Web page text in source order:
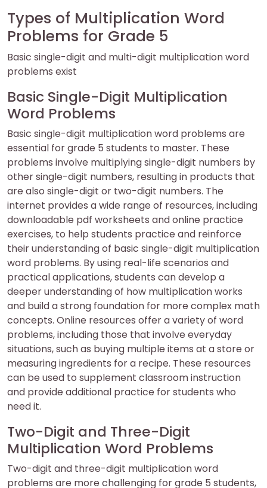
Types of Multiplication Word
Problems for Grade 5
Basic single-digit and multi-digit multiplication word
problems exist
Basic Single-Digit Multiplication
Word Problems
Basic single-digit multiplication word problems are
essential for grade 5 students to master. These
problems involve multiplying single-digit numbers by
other single-digit numbers, resulting in products that
are also single-digit or two-digit numbers. The
internet provides a wide range of resources, including
downloadable pdf worksheets and online practice
exercises, to help students practice and reinforce
their understanding of basic single-digit multiplication
word problems. By using real-life scenarios and
practical applications, students can develop a
deeper understanding of how multiplication works
and build a strong foundation for more complex math
concepts. Online resources offer a variety of word
problems, including those that involve everyday
situations, such as buying multiple items at a store or
measuring ingredients for a recipe. These resources
can be used to supplement classroom instruction
and provide additional practice for students who
need it.
Two-Digit and Three-Digit
Multiplication Word Problems
Two-digit and three-digit multiplication word
problems are more challenging for grade 5 students,